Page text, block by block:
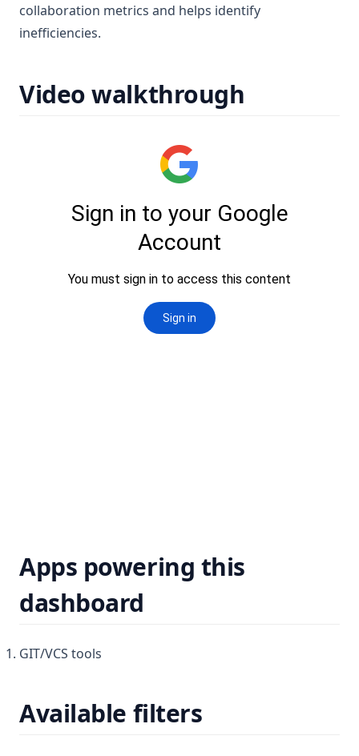
collaboration metrics and helps identify
inefficiencies.
Video walkthrough
Apps powering this
dashboard
GIT/VCS tools
Available filters